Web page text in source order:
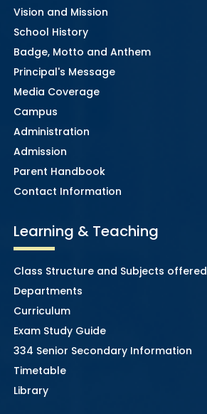
Vision and Mission
School History
Badge, Motto and Anthem
Principal's Message
Media Coverage
Campus
Administration
Admission
Parent Handbook
Contact Information
Learning & Teaching
Class Structure and Subjects offered
Departments
Curriculum
Exam Study Guide
334 Senior Secondary Information
Timetable
Library